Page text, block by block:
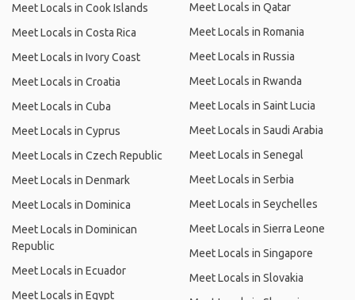
Meet Locals in Cook Islands
Meet Locals in Costa Rica
Meet Locals in Ivory Coast
Meet Locals in Croatia
Meet Locals in Cuba
Meet Locals in Cyprus
Meet Locals in Czech Republic
Meet Locals in Denmark
Meet Locals in Dominica
Meet Locals in Dominican
Republic
Meet Locals in Ecuador
Meet Locals in Egypt
Meet Locals in Qatar
Meet Locals in Romania
Meet Locals in Russia
Meet Locals in Rwanda
Meet Locals in Saint Lucia
Meet Locals in Saudi Arabia
Meet Locals in Senegal
Meet Locals in Serbia
Meet Locals in Seychelles
Meet Locals in Sierra Leone
Meet Locals in Singapore
Meet Locals in Slovakia